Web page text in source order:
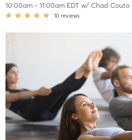
10:00am- 11:00am EDTw/ Chad Couto
10 reviews